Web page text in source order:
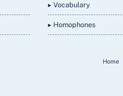
▸ Vocabulary
▸ Homophones
Home